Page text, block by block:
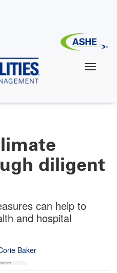
diligent
can help to
and hospital
Baker